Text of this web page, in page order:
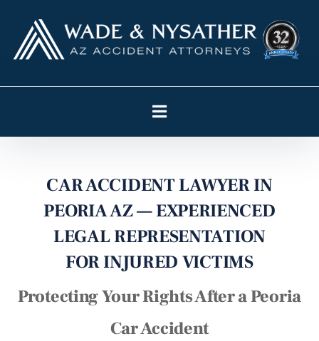
CAR ACCIDENT LAWYER IN
PEORIA AZ — EXPERIENCED
LEGAL REPRESENTATION
FOR INJURED VICTIMS
Protecting Your Rights After a Peoria
Car Accident